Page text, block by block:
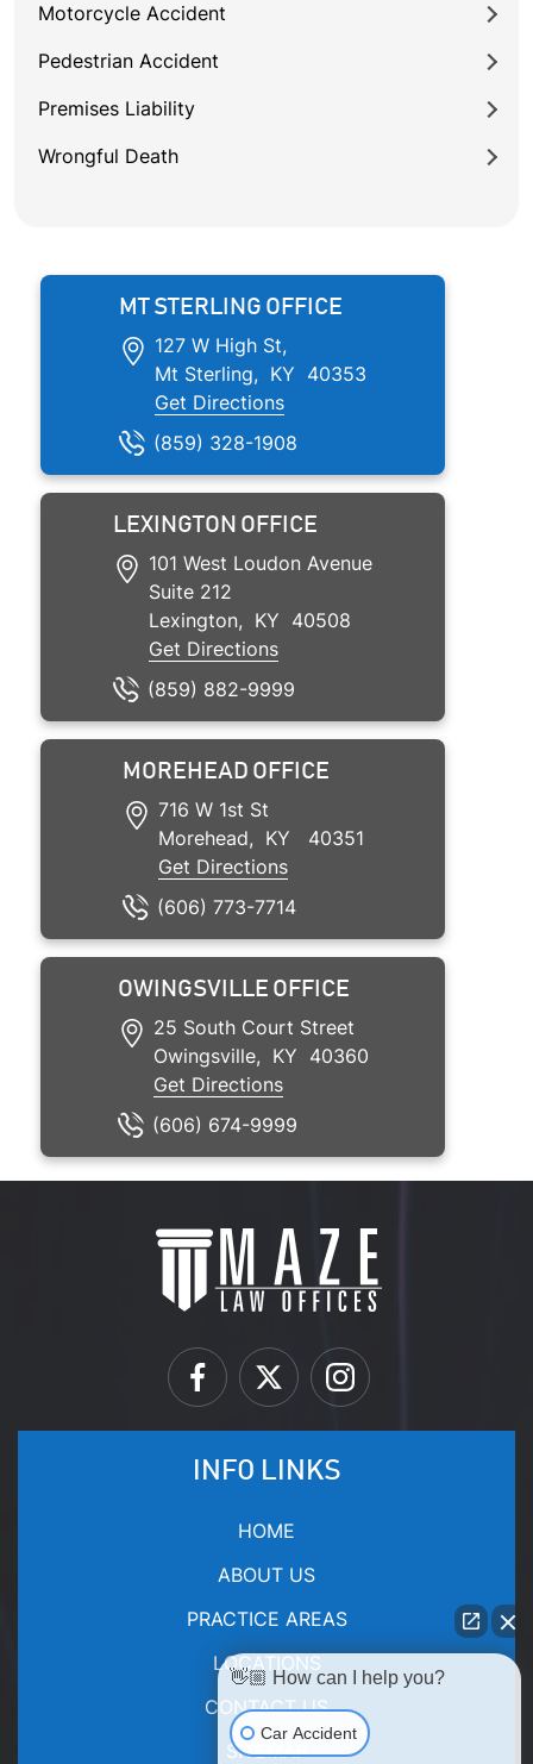
Motorcycle Accident
Pedestrian Accident
Premises Liability
Wrongful Death
MT STERLING OFFICE
127 W High St,
Mt Sterling, KY 40353
Get Directions
(859) 328-1908
LEXINGTON OFFICE
101 West Loudon Avenue
Suite 212
Lexington, KY 40508
Get Directions
(859) 882-9999
MOREHEAD OFFICE
716 W 1st St
Morehead, KY
40351
Get Directions
(606) 773-7714
OWINGSVILLE OFFICE
25 South Court Street
Owingsville, KY 40360
Get Directions
(606) 674-9999
INFO LINKS
HOME
ABOUT US
PRACTICE AREAS
LOCATIONS
CONTACT US
SITEMAP
👋🏼 How can I help you?
Car Accident